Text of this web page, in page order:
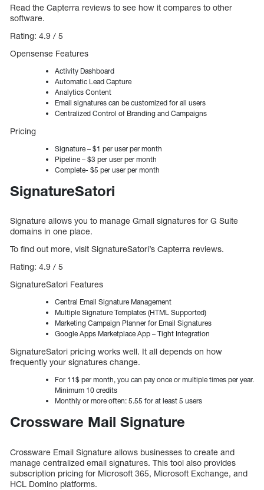
Read the Capterra reviews to see how it compares to other
software.
Rating: 4.9 / 5
Opensense Features
Activity Dashboard
Automatic Lead Capture
Analytics Content
Email signatures can be customized for all users
Centralized Control of Branding and Campaigns
Pricing
Signature – $1 per user per month
Pipeline – $3 per user per month
Complete- $5 per user per month
SignatureSatori
Signature allows you to manage Gmail signatures for G Suite
domains in one place.
To find out more, visit SignatureSatori’s Capterra reviews.
Rating: 4.9 / 5
SignatureSatori Features
Central Email Signature Management
Multiple Signature Templates (HTML Supported)
Marketing Campaign Planner for Email Signatures
Google Apps Marketplace App – Tight Integration
SignatureSatori pricing works well. It all depends on how
frequently your signatures change.
For 11$ per month, you can pay once or multiple times per year.
Minimum 10 credits
Monthly or more often: 5.55 for at least 5 users
Crossware Mail Signature
Crossware Email Signature allows businesses to create and
manage centralized email signatures. This tool also provides
subscription pricing for Microsoft 365, Microsoft Exchange, and
HCL Domino platforms.